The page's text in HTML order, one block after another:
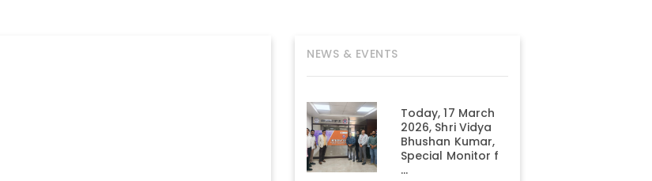
NEWS & EVENTS
Today, 17 March
2026, Shri Vidya
Bhushan Kumar,
Special Monitor f
...